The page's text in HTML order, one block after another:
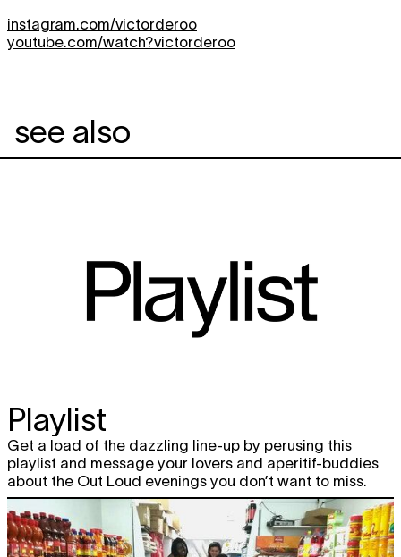
instagram.com/victorderoo
youtube.com/watch?victorderoo
see also
Playlist
Get a load of the dazzling line-up by perusing this
playlist and message your lovers and aperitif-buddies
about the Out Loud evenings you don’t want to miss.